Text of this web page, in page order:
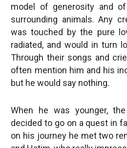
model of generosity and
surrounding animals. Any
was touched by the pure
radiated, and would in turn
Through their songs and
often mention him and his
but he would say nothing.
When he was younger,
decided to go on a quest in
on his journey he met two